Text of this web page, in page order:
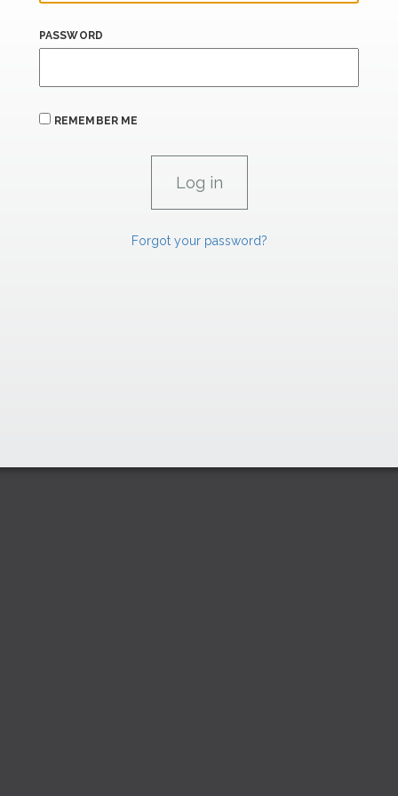
PASSWORD
REMEMBER ME
Forgot your password?